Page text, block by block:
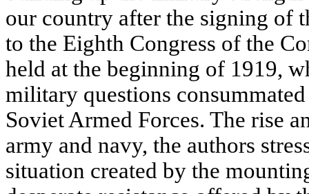
our country after the signing of
to the Eighth Congress of the
held at the beginning of 1919,
military questions
Soviet Armed Forces. The rise
army and navy, the authors
situation created by the